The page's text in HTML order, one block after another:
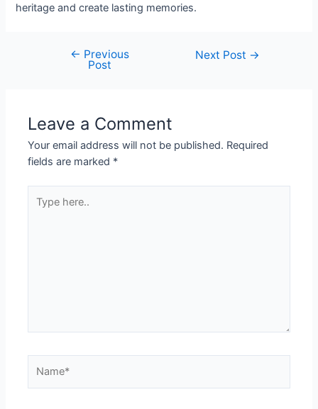
heritage and create lasting memories.
← Previous
Post
Next Post →
Leave a Comment
Your email address will not be published. Required
fields are marked *
here..